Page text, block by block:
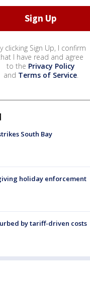
clicking Sign Up, I confirm
I have read and agree
to the Privacy Policy
and Terms of Service.
South Bay
holiday enforcement
by tariff-driven costs